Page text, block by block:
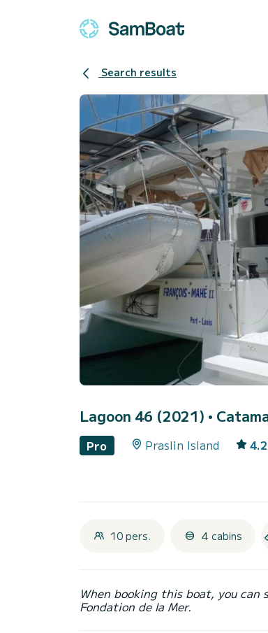
Search results
Lagoon 46 (2021) •
Pro Praslin Island 4.2
10 pers. 4 cabins
When booking this boat, you
Fondation de la Mer.